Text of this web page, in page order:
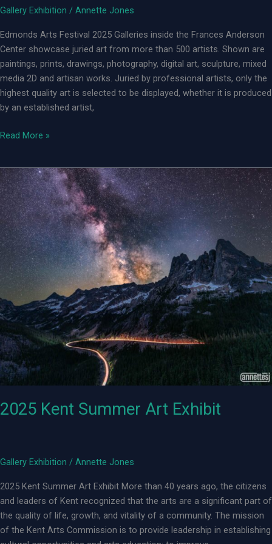
Gallery Exhibition / Annette Jones
Edmonds Arts Festival 2025 Galleries inside the Frances Anderson
Center showcase juried art from more than 500 artists. Shown are
paintings, prints, drawings, photography, digital art, sculpture, mixed
media 2D and artisan works. Juried by professional artists, only the
highest quality art is selected to be displayed, whether it is produced
by an established artist,
Edmonds
2025
Read More »
2025 Kent Summer Art Exhibit
Gallery Exhibition / Annette Jones
2025 Kent Summer Art Exhibit More than 40 years ago, the citizens
and leaders of Kent recognized that the arts are a significant part of
the quality of life, growth, and vitality of a community. The mission
of the Kent Arts Commission is to provide leadership in establishing